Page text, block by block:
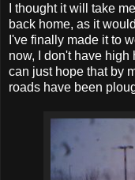
I thought it will take
back home, as it
I've finally made it to
now, I don't have high
can just hope that by
roads have been